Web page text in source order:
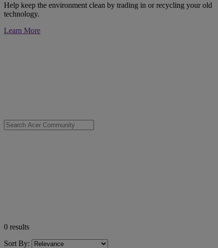
Help keep the environment clean by trading in or recycling your old
technology.
Learn More
0 results
Sort By: